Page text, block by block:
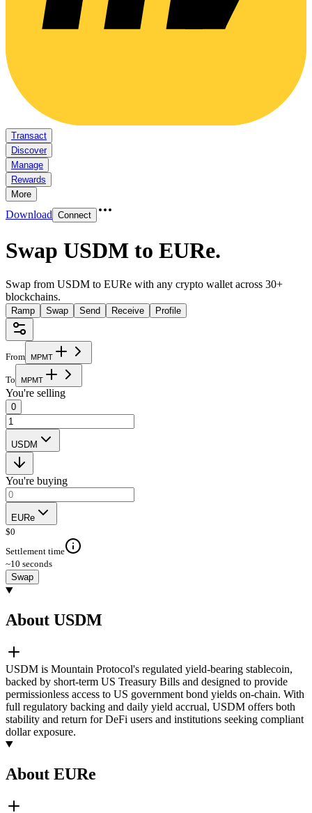
Transact
Discover
Manage
Rewards
More
Download Connect
Swap USDM to EURe.
Swap from USDM to EURe with any crypto wallet across 30+
blockchains.
Ramp Swap Send Receive Profile
From MPMT
To MPMT
You're selling
0
USDM
You're buying
EURe
$0
Settlement time
~10 seconds
Swap
About USDM
USDM is Mountain Protocol's regulated yield-bearing stablecoin,
backed by short-term US Treasury Bills and designed to provide
permissionless access to US government bond yields on-chain. With
full regulatory backing and daily yield accrual, USDM offers both
stability and return for DeFi users and institutions seeking compliant
dollar exposure.
About EURe